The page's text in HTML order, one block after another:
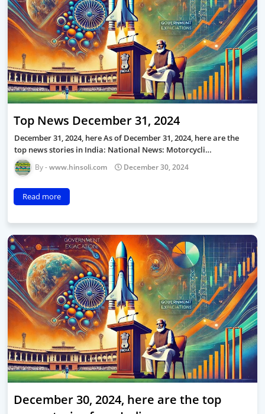
Top News December 31, 2024
December 31, 2024, here As of December 31, 2024, here are the
top news stories in India: National News: Motorcycli…
www.hinsoli.com December 30, 2024
Read more
December 30, 2024, here are the top